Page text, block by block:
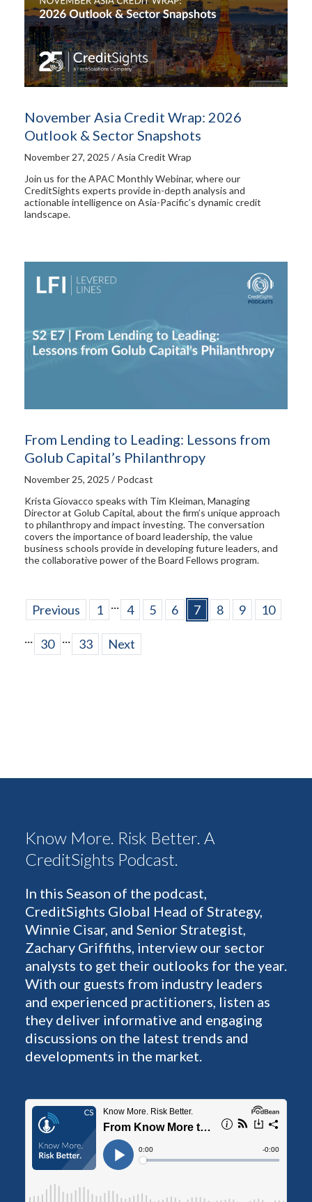
November Asia Credit Wrap: 2026
Outlook & Sector Snapshots
November 27, 2025 / Asia Credit Wrap
Join us for the APAC Monthly Webinar, where our
CreditSights experts provide in-depth analysis and
actionable intelligence on Asia-Pacific’s dynamic credit
landscape.
From Lending to Leading: Lessons from
Golub Capital’s Philanthropy
November 25, 2025 / Podcast
Krista Giovacco speaks with Tim Kleiman, Managing
Director at Golub Capital, about the firm’s unique approach
to philanthropy and impact investing. The conversation
covers the importance of board leadership, the value
business schools provide in developing future leaders, and
the collaborative power of the Board Fellows program.
Previous 1 ... 4 5 6 7 8 9 10
... 30 ... 33 Next
Know More. Risk Better. A
CreditSights Podcast.
In this Season of the podcast,
CreditSights Global Head of Strategy,
Winnie Cisar, and Senior Strategist,
Zachary Griffiths, interview our sector
analysts to get their outlooks for the year.
With our guests from industry leaders
and experienced practitioners, listen as
they deliver informative and engaging
discussions on the latest trends and
developments in the market.